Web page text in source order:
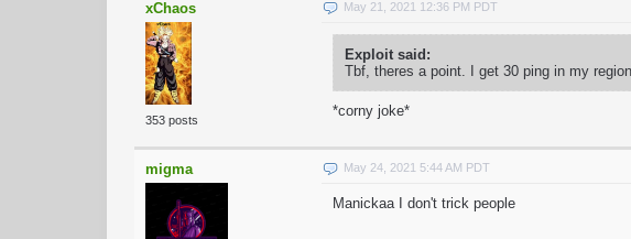
xChaos
353 posts
May 21, 2021 12:36 PM PDT
Exploit said:
Tbf, theres a point. I get 30 ping in my
*corny joke*
migma May 24, 2021 5:44 AM PDT
Manickaa I don't trick people